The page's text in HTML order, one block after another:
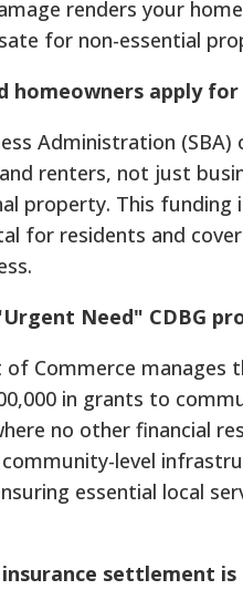
renders your
for non-essential
homeowners apply
Administration
renters, not just
property. This
for residents and
Need" CDBG
of Commerce
in grants to
no other financial
level
essential local
settlement